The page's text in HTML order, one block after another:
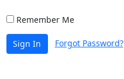
Remember Me
Sign In Forgot Password?